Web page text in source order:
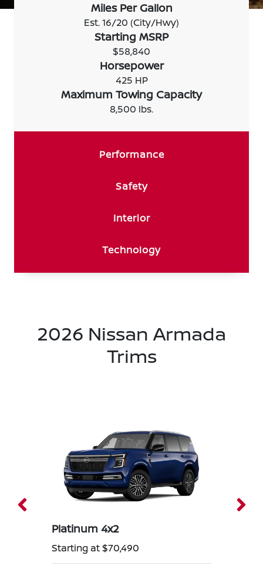
Miles Per Gallon
Est. 16/20 (City/Hwy)
Starting MSRP
$58,840
Horsepower
425 HP
Maximum Towing Capacity
8,500 lbs.
Performance
Safety
Interior
Technology
2026 Nissan Armada
Trims
Platinum 4x2
Starting at $70,490